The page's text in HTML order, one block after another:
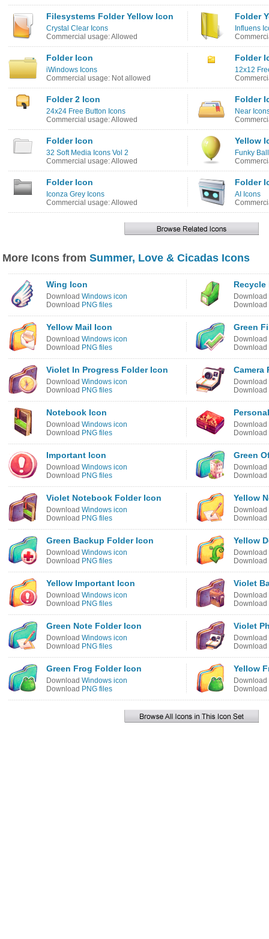
Filesystems Folder Yellow Icon
Crystal Clear Icons
Commercial usage: Allowed
Folder
Influens
Folder Icon
iWindows Icons
Commercial usage: Not allowed
Folder
12x12
Folder 2 Icon
24x24 Free Button Icons
Commercial usage: Allowed
Folder
Near
Folder Icon
32 Soft Media Icons Vol 2
Commercial usage: Allowed
Yellow
Funky
Folder Icon
Iconza Grey Icons
Commercial usage: Allowed
Folder
AI Icons
More Icons from Summer, Love & Cicadas Icons
Wing Icon
Download Windows icon
Download PNG files
Recycle
Download
Download
Yellow Mail Icon
Download Windows icon
Download PNG files
Green
Download
Download
Violet In Progress Folder Icon
Download Windows icon
Download PNG files
Camera
Download
Download
Notebook Icon
Download Windows icon
Download PNG files
Download
Download
Important Icon
Download Windows icon
Download PNG files
Green
Download
Download
Violet Notebook Folder Icon
Download Windows icon
Download PNG files
Yellow
Download
Download
Green Backup Folder Icon
Download Windows icon
Download PNG files
Yellow
Download
Download
Yellow Important Icon
Download Windows icon
Download PNG files
Violet
Download
Download
Green Note Folder Icon
Download Windows icon
Download PNG files
Violet
Download
Download
Green Frog Folder Icon
Download Windows icon
Download PNG files
Yellow
Download
Download